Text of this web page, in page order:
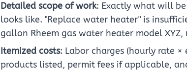
Detailed scope of work: Exactly what will
looks like. "Replace water heater" is
gallon Rheem gas water heater model
Itemized costs: Labor charges (hourly rate
products listed, permit fees if applicable,